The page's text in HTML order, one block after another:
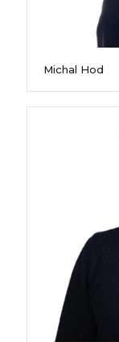
Michal Hod